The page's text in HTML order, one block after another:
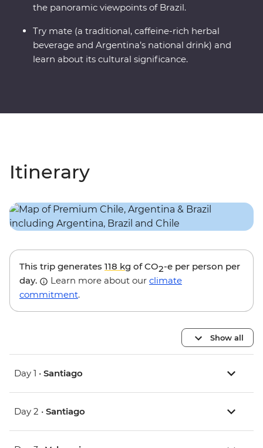
the panoramic viewpoints of Brazil.
Try mate (a traditional, caffeine-rich herbal
beverage and Argentina’s national drink) and
learn about its cultural significance.
Itinerary
This trip generates 118 kg of CO2-e per person per
day.
Learn more about our climate
commitment.
Show all
Day 1 • Santiago
Day 2 • Santiago